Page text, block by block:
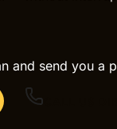
and send you a